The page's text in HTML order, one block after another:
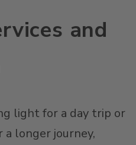
and
light for a day trip or
longer journey,